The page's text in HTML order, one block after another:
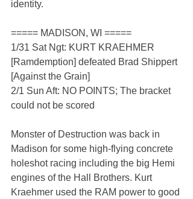
identity.
===== MADISON, WI =====
1/31 Sat Ngt: KURT KRAEHMER
[Ramdemption] defeated Brad Shippert
[Against the Grain]
2/1 Sun Aft: NO POINTS; The bracket
could not be scored
Monster of Destruction was back in
Madison for some high-flying concrete
holeshot racing including the big Hemi
engines of the Hall Brothers. Kurt
Kraehmer used the RAM power to good